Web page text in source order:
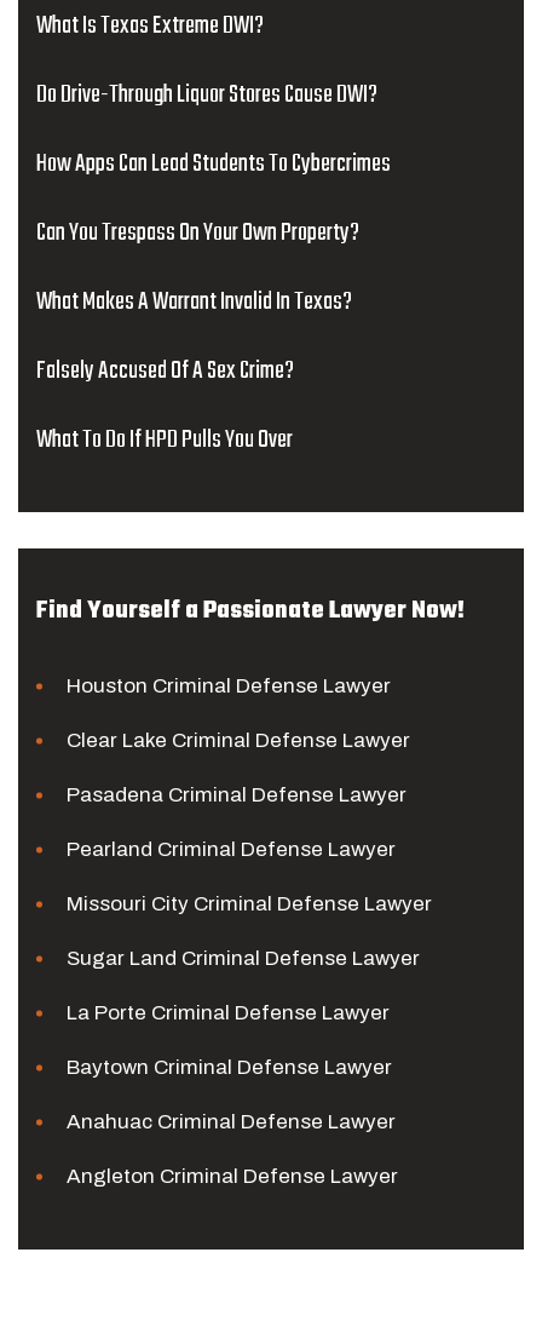
What Is Texas Extreme DWI?
Do Drive-Through Liquor Stores Cause DWI?
How Apps Can Lead Students To Cybercrimes
Can You Trespass On Your Own Property?
What Makes A Warrant Invalid In Texas?
Falsely Accused Of A Sex Crime?
What To Do If HPD Pulls You Over
Find Yourself a Passionate Lawyer Now!
Houston Criminal Defense Lawyer
Clear Lake Criminal Defense Lawyer
Pasadena Criminal Defense Lawyer
Pearland Criminal Defense Lawyer
Missouri City Criminal Defense Lawyer
Sugar Land Criminal Defense Lawyer
La Porte Criminal Defense Lawyer
Baytown Criminal Defense Lawyer
Anahuac Criminal Defense Lawyer
Angleton Criminal Defense Lawyer